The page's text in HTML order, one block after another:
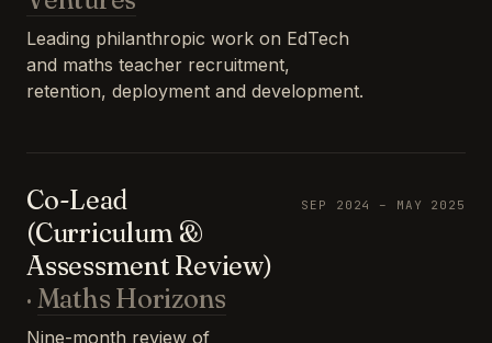
Leading philanthropic work on EdTech
and maths teacher recruitment,
retention, deployment and development.
Co-Lead
(Curriculum &
Assessment Review)
· Maths Horizons
Nine-month review of
SEP 2024 – MAY 2025